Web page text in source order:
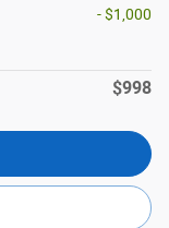
- $1,000
$998